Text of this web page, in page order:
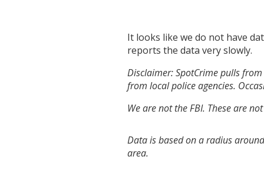
It looks like we do not have
reports the data very slowly.
Disclaimer: SpotCrime pulls
from local police agencies.
We are not the FBI. These are
Data is based on a radius
area.